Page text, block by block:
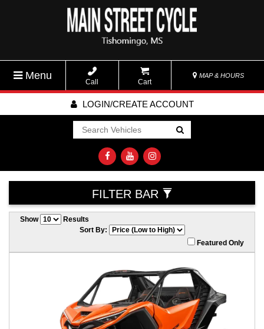
Menu
Call Cart
MAP & HOURS
LOGIN/CREATE ACCOUNT
Go!
FILTER BAR
Show
Results
Sort By:
Featured Only